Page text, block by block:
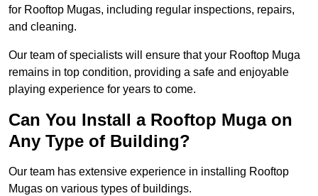
for Rooftop Mugas, including regular inspections, repairs,
and cleaning.
Our team of specialists will ensure that your Rooftop Muga
remains in top condition, providing a safe and enjoyable
playing experience for years to come.
Can You Install a Rooftop Muga on
Any Type of Building?
Our team has extensive experience in installing Rooftop
Mugas on various types of buildings.